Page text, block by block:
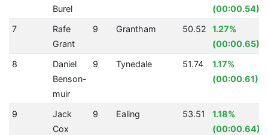
Burel
(00:00.54)
7
Rafe
Grant
9 Grantham 50.52
1.27%
(00:00.65)
8
Daniel
Benson-
muir
9 Tynedale 51.74
1.17%
(00:00.61)
9
Jack
Cox
9 Ealing 53.51
1.18%
(00:00.64)